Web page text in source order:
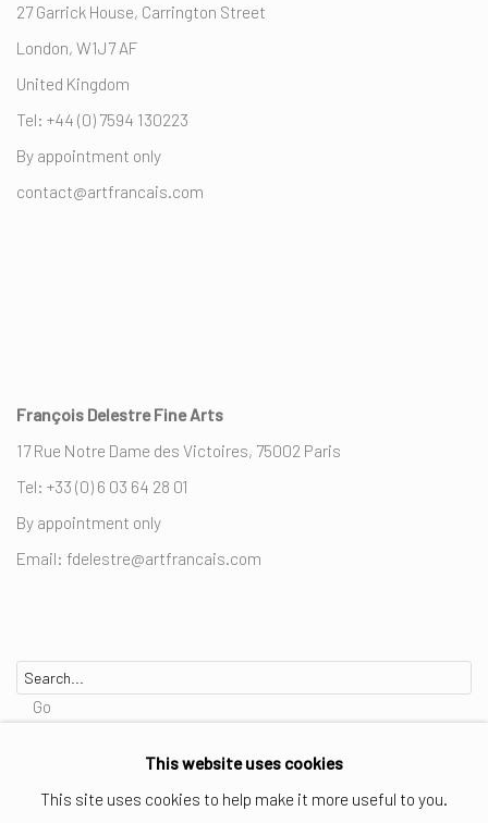
27 Garrick House, Carrington Street
London, W1J7 AF
United Kingdom
Tel: +44 (0) ‭7594 130223‬
By appointment only
contact@artfrancais.com
François Delestre Fine Arts
17 Rue Notre Dame des Victoires, 75002 Paris
Tel: +33 (0) 6 03 64 28 01
By appointment only
Email: fdelestre@artfrancais.com
Go
This website uses cookies
This site uses cookies to help make it more useful to you.